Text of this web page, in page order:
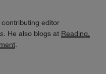
editor
. He also blogs at Reading,
.